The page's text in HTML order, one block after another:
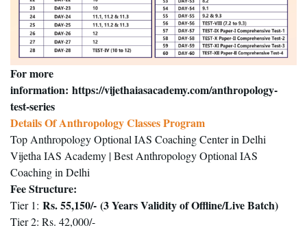
For more
information: https://vijethaiasacademy.com/anthropology-
test-series
Details Of Anthropology Classes Program
Top Anthropology Optional IAS Coaching Center in Delhi
Vijetha IAS Academy | Best Anthropology Optional IAS
Coaching in Delhi
Fee Structure:
Tier 1: Rs. 55,150/- (3 Years Validity of Offline/Live Batch)
Tier 2: Rs. 42,000/-